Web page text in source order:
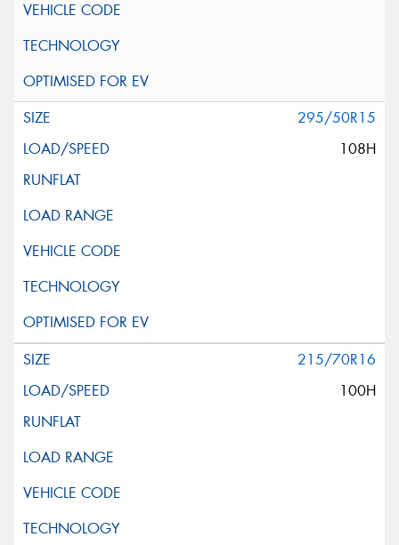
295/50R15
108H
215/70R16
100H